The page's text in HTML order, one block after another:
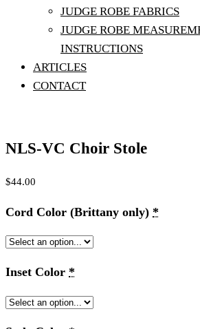
JUDGE ROBE FABRICS
JUDGE ROBE
INSTRUCTIONS
ARTICLES
CONTACT
NLS-VC Choir Stole
$44.00
Cord Color (Brittany only) *
Inset Color *